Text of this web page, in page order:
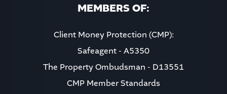
MEMBERS OF:
Client Money Protection (CMP):
Safeagent - A5350
The Property Ombudsman - D13551
CMP Member Standards